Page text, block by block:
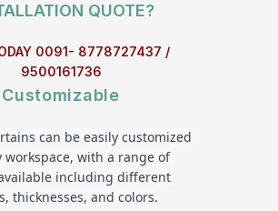
QUOTE?
0091- 8778727437 /
9500161736
Customizable
can be easily customized
workspace, with a range of
including different
thicknesses, and colors.